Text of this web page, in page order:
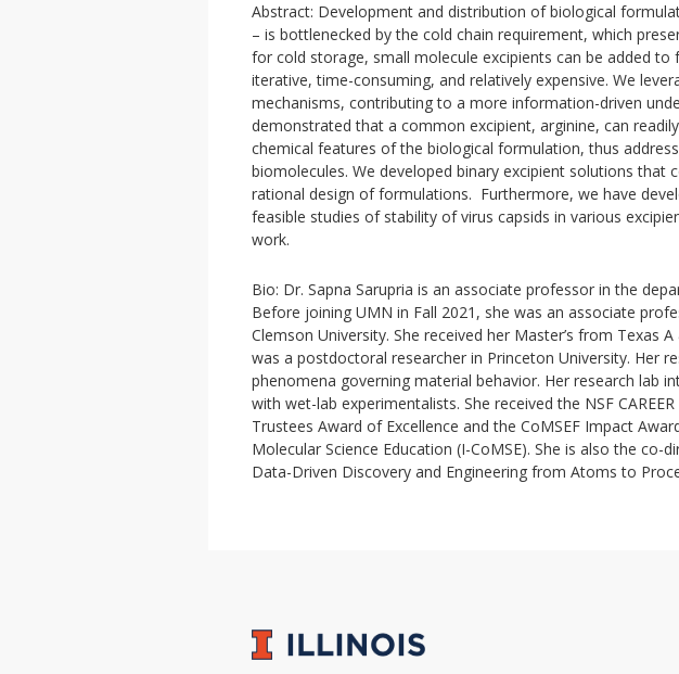
Abstract: Development and distribution of biological
– is bottlenecked by the cold chain requirement, which
for cold storage, small molecule excipients can be added
iterative, time-consuming, and relatively expensive. We
mechanisms, contributing to a more information-driven
demonstrated that a common excipient, arginine, can
chemical features of the biological formulation, thus
biomolecules. We developed binary excipient solutions
rational design of formulations. Furthermore, we have
feasible studies of stability of virus capsids in various
work.
Bio: Dr. Sapna Sarupria is an associate professor in the
Before joining UMN in Fall 2021, she was an associate
Clemson University. She received her Master’s from Texas
was a postdoctoral researcher in Princeton University. Her
phenomena governing material behavior. Her research lab
with wet-lab experimentalists. She received the NSF
Trustees Award of Excellence and the CoMSEF Impact
Molecular Science Education (I-CoMSE). She is also the
Data-Driven Discovery and Engineering from Atoms to